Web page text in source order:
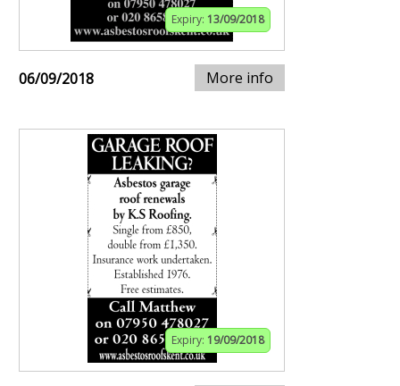
Expiry: 13/09/2018
06/09/2018 More info
Expiry: 19/09/2018